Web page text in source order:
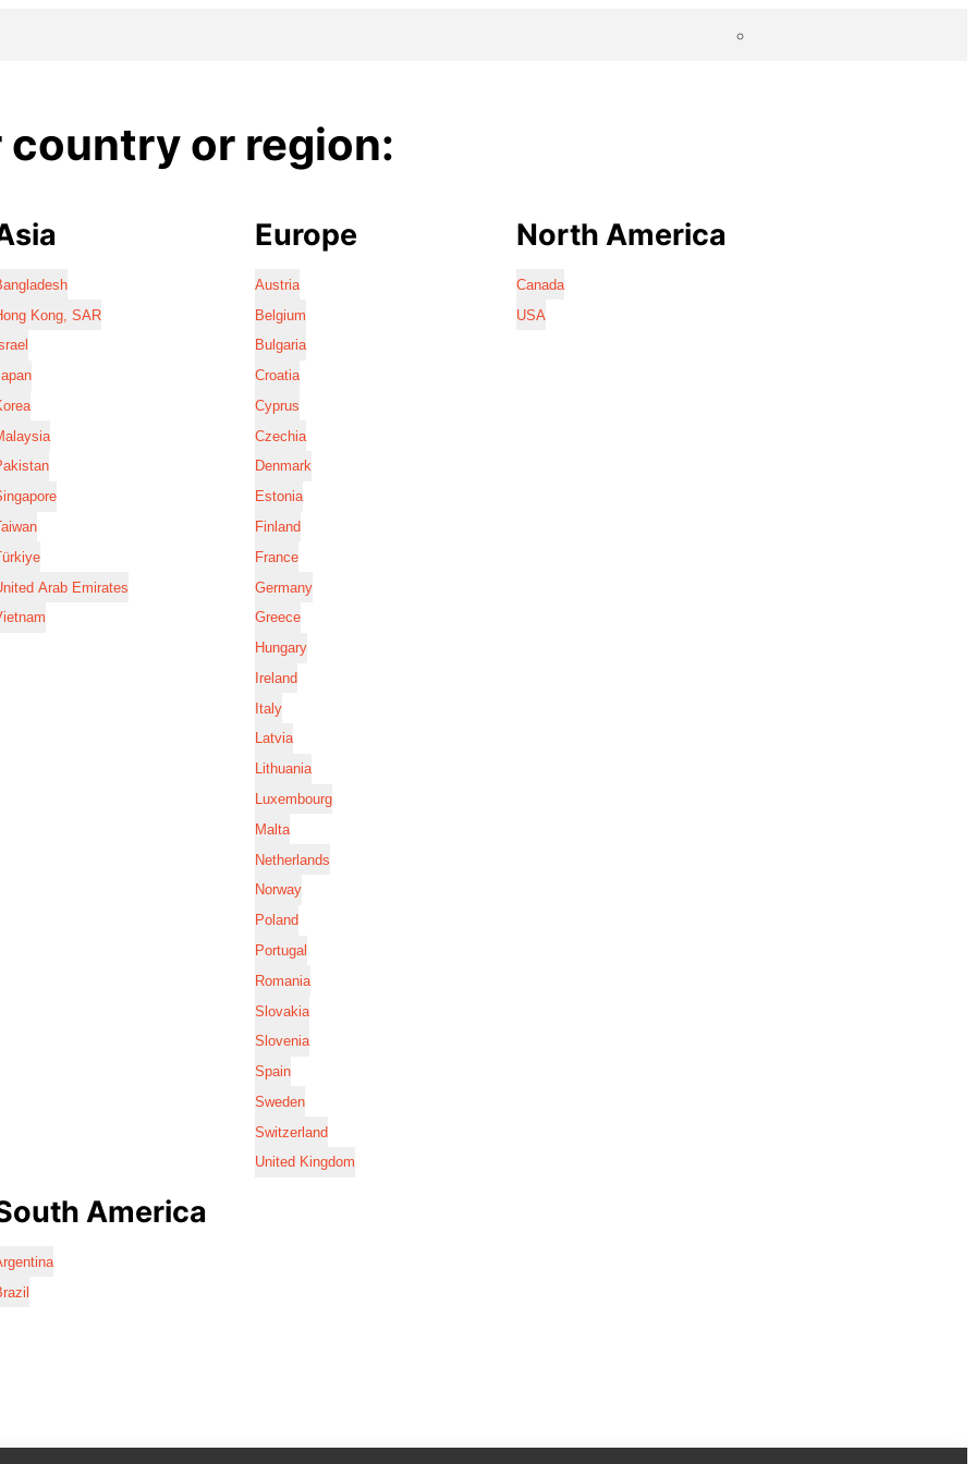
country or region:
Kong, SAR
Arab Emirates
Europe
Austria
Belgium
Bulgaria
Croatia
Cyprus
Czechia
Denmark
Estonia
Finland
France
Germany
Greece
Hungary
Ireland
Italy
Latvia
Lithuania
Luxembourg
Malta
Netherlands
Norway
Poland
Portugal
Romania
Slovakia
Slovenia
Spain
Sweden
Switzerland
United Kingdom
North America
Canada
USA
America